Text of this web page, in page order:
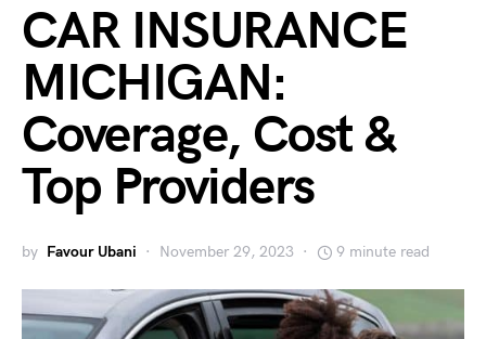
CAR INSURANCE
MICHIGAN:
Coverage, Cost &
Top Providers
by Favour Ubani November 29, 2023 9 minute read